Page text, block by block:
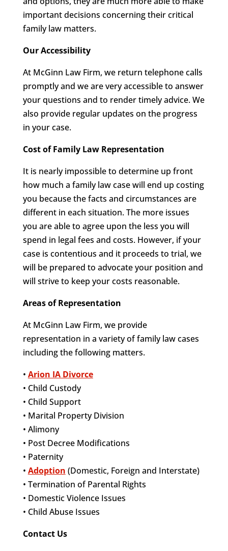
important decisions concerning their critical
family law matters.
Our Accessibility
At McGinn Law Firm, we return telephone calls
promptly and we are very accessible to answer
your questions and to render timely advice. We
also provide regular updates on the progress
in your case.
Cost of Family Law Representation
It is nearly impossible to determine up front
how much a family law case will end up costing
you because the facts and circumstances are
different in each situation. The more issues
you are able to agree upon the less you will
spend in legal fees and costs. However, if your
case is contentious and it proceeds to trial, we
will be prepared to advocate your position and
will strive to keep your costs reasonable.
Areas of Representation
At McGinn Law Firm, we provide
representation in a variety of family law cases
including the following matters.
• Arion IA Divorce
• Child Custody
• Child Support
• Marital Property Division
• Alimony
• Post Decree Modifications
• Paternity
• Adoption (Domestic, Foreign and Interstate)
• Termination of Parental Rights
• Domestic Violence Issues
• Child Abuse Issues
Contact Us